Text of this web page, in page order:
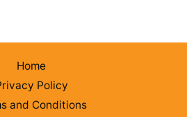
Home
Policy
and Conditions